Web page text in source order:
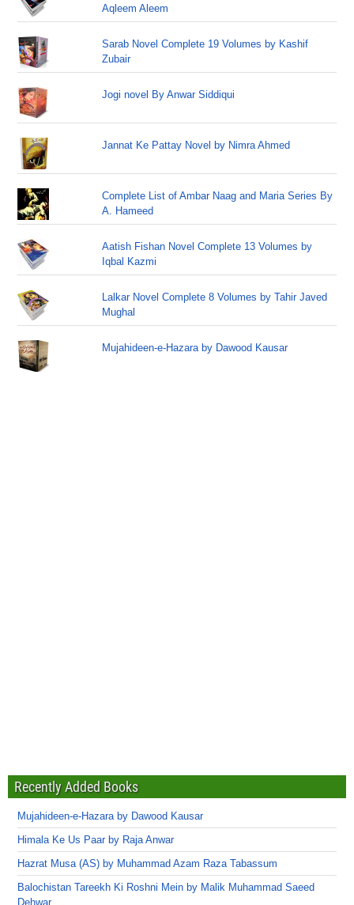
Aqleem Aleem
Sarab Novel Complete 19 Volumes by Kashif
Zubair
Jogi novel By Anwar Siddiqui
Jannat Ke Pattay Novel by Nimra Ahmed
Complete List of Ambar Naag and Maria Series By
A. Hameed
Aatish Fishan Novel Complete 13 Volumes by
Iqbal Kazmi
Lalkar Novel Complete 8 Volumes by Tahir Javed
Mughal
Mujahideen-e-Hazara by Dawood Kausar
Recently Added Books
Mujahideen-e-Hazara by Dawood Kausar
Himala Ke Us Paar by Raja Anwar
Hazrat Musa (AS) by Muhammad Azam Raza Tabassum
Balochistan Tareekh Ki Roshni Mein by Malik Muhammad Saeed
Dehwar